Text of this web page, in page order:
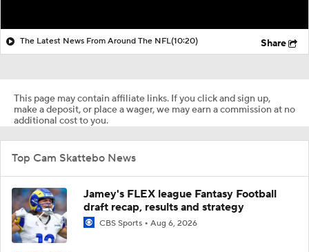
The Latest News From Around The NFL(10:20) Share
This page may contain affiliate links. If you click and sign up,
make a deposit, or place a wager, we may earn a commission at no
additional cost to you.
Top Cam Skattebo News
Jamey's FLEX league Fantasy Football
draft recap, results and strategy
CBS Sports Aug 6, 2026